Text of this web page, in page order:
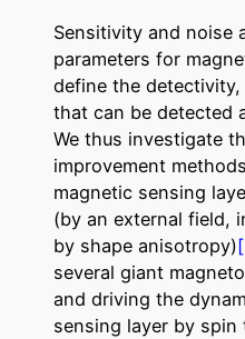
Sensitivity and noise
parameters for
define the detectivity,
that can be detected
We thus investigate
improvement
magnetic sensing
(by an external field,
by shape anisotropy)
several giant
and driving the
sensing layer by